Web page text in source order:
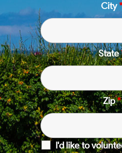
City
State
Zip*
I'd like to